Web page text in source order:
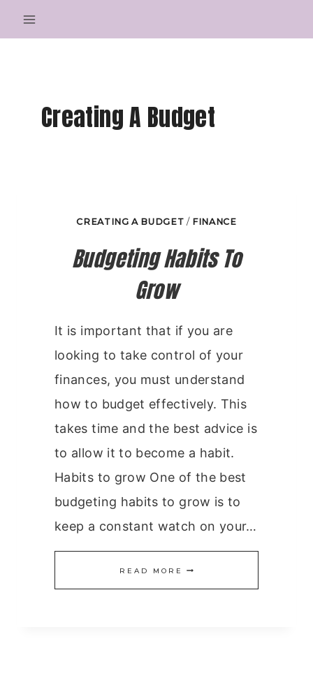
to
Creating A Budget
CREATING A BUDGET / FINANCE
Budgeting Habits To
Grow
It is important that if you are
looking to take control of your
finances, you must understand
how to budget effectively. This
takes time and the best advice is
to allow it to become a habit.
Habits to grow One of the best
budgeting habits to grow is to
keep a constant watch on your…
READ MORE BUDGETING